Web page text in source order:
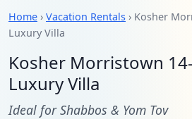
Home › Vacation Rentals › Kosher
Luxury Villa
Kosher Morristown
Luxury Villa
Ideal for Shabbos & Yom Tov